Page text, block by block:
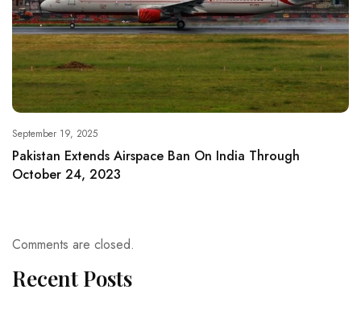
September 19, 2025
Pakistan Extends Airspace Ban On India Through
October 24, 2023
Comments are closed.
Recent Posts